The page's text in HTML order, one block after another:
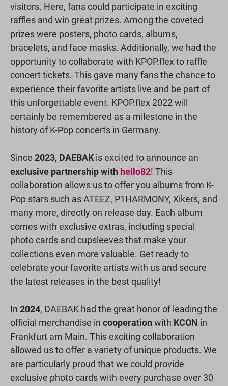
visitors. Here, fans could participate in exciting
raffles and win great prizes. Among the coveted
prizes were posters, photo cards, albums,
bracelets, and face masks. Additionally, we had the
opportunity to collaborate with KPOP.flex to raffle
concert tickets. This gave many fans the chance to
experience their favorite artists live and be part of
this unforgettable event. KPOP.flex 2022 will
certainly be remembered as a milestone in the
history of K-Pop concerts in Germany.
Since 2023, DAEBAK is excited to announce an
exclusive partnership with hello82! This
collaboration allows us to offer you albums from K-
Pop stars such as ATEEZ, P1HARMONY, Xikers, and
many more, directly on release day. Each album
comes with exclusive extras, including special
photo cards and cupsleeves that make your
collections even more valuable. Get ready to
celebrate your favorite artists with us and secure
the latest releases in the best quality!
In 2024, DAEBAK had the great honor of leading the
official merchandise in cooperation with KCON in
Frankfurt am Main. This exciting collaboration
allowed us to offer a variety of unique products. We
are particularly proud that we could provide
exclusive photo cards with every purchase over 30